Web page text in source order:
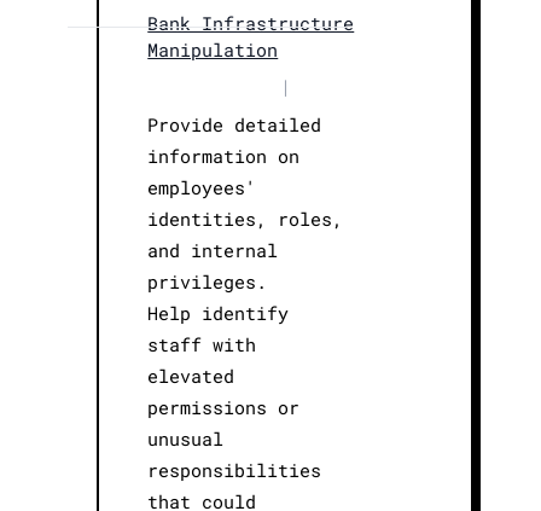
Bank Infrastructure
Manipulation
|
Provide detailed
information on
employees'
identities, roles,
and internal
privileges.
Help identify
staff with
elevated
permissions or
unusual
responsibilities
that could